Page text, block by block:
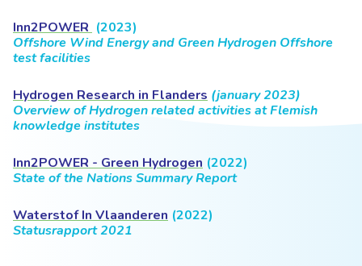
Inn2POWER (2023)
Offshore Wind Energy and Green Hydrogen Offshore
test facilities
Hydrogen Research in Flanders (january 2023)
Overview of Hydrogen related activities at Flemish
knowledge institutes
Inn2POWER - Green Hydrogen (2022)
State of the Nations Summary Report
Waterstof In Vlaanderen (2022)
Statusrapport 2021